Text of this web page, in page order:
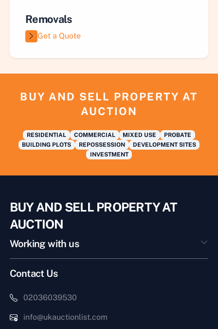
Removals
Get a Quote
BUY AND SELL PROPERTY AT
AUCTION
RESIDENTIAL COMMERCIAL MIXED USE
PROBATE
BUILDING PLOTS
REPOSSESSION
DEVELOPMENT SITES
INVESTMENT
BUY AND SELL PROPERTY AT
AUCTION
Working with us
Contact Us
02036039530
info@ukauctionlist.com